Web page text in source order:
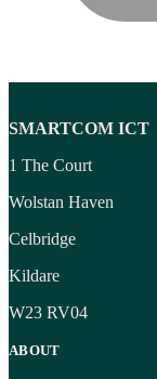
SMARTCOM ICT
1 The Court
Wolstan Haven
Celbridge
Kildare
W23 RV04
ABOUT